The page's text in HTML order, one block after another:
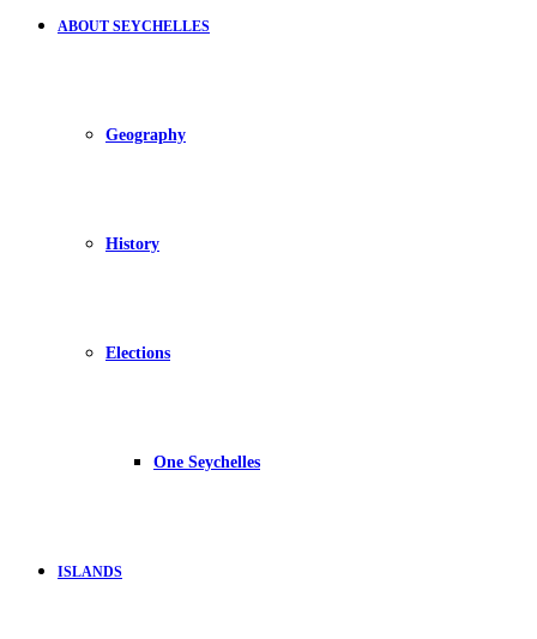
ABOUT SEYCHELLES
Geography
History
Elections
One Seychelles
ISLANDS